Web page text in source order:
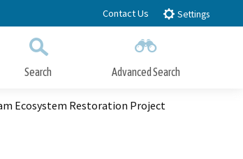
Contact Us Settings
Search Advanced Search
Close Search
Ecosystem Restoration Project